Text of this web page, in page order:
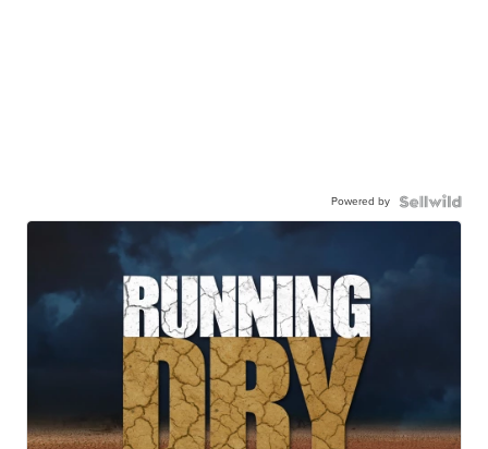
Powered by